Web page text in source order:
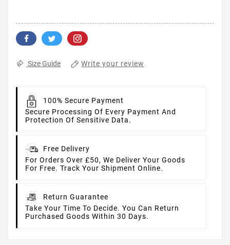
Size Guide Write your review
100% Secure Payment
Secure Processing Of Every Payment And
Protection Of Sensitive Data.
Free Delivery
For Orders Over £50, We Deliver Your Goods
For Free. Track Your Shipment Online.
Return Guarantee
Take Your Time To Decide. You Can Return
Purchased Goods Within 30 Days.